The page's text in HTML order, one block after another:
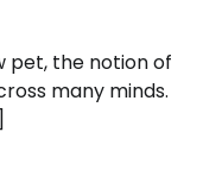
pet, the notion of
many minds.